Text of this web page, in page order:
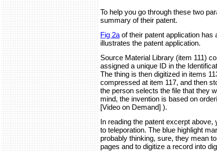
To help you go through these two
summary of their patent.
Fig 2a of their patent application has
illustrates the patent application.
Source Material Library (item 111)
assigned a unique ID in the
The thing is then digitized in items
compressed at item 117, and then
the person selects the file that they
mind, the invention is based on
[Video on Demand] ).
In reading the patent excerpt
to teleporation. The blue highlight
probably thinking, sure, they mean
pages and to digitize a record into